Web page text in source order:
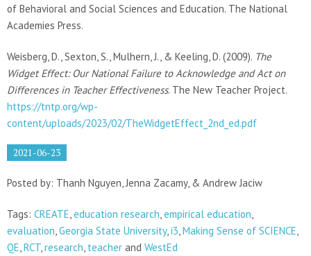
of Behavioral and Social Sciences and Education. The National
Academies Press.
Weisberg, D., Sexton, S., Mulhern, J., & Keeling, D. (2009). The
Widget Effect: Our National Failure to Acknowledge and Act on
Differences in Teacher Effectiveness. The New Teacher Project.
https://tntp.org/wp-
content/uploads/2023/02/TheWidgetEffect_2nd_ed.pdf
2021-06-23
Posted by: Thanh Nguyen, Jenna Zacamy, & Andrew Jaciw
Tags: CREATE,education research,empirical education,
evaluation,Georgia State University,i3,Making Sense of SCIENCE,
QE,RCT,research, teacher and WestEd